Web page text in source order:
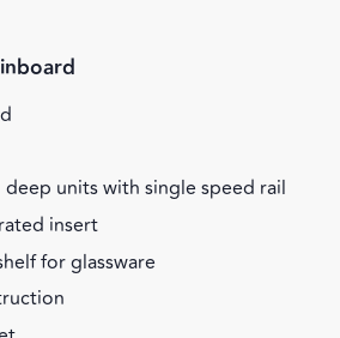
units with single speed rail
insert
for glassware